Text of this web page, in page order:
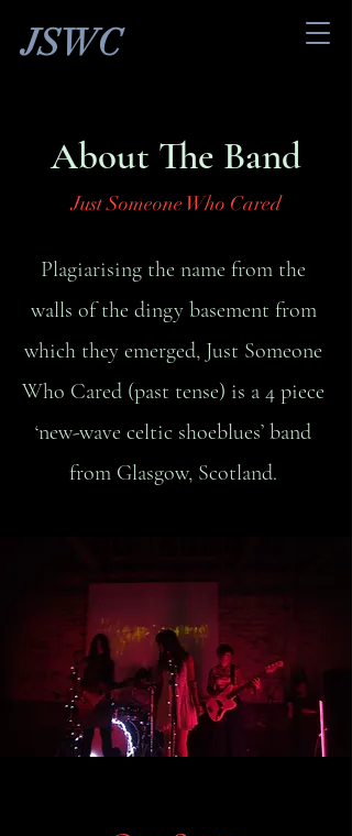
JSWC
About The Band
Just Someone Who Cared
Plagiarising the name from the
walls of the dingy basement from
which they emerged, Just Someone
Who Cared (past tense) is a 4 piece
‘new-wave celtic shoeblues’ band
from Glasgow, Scotland.